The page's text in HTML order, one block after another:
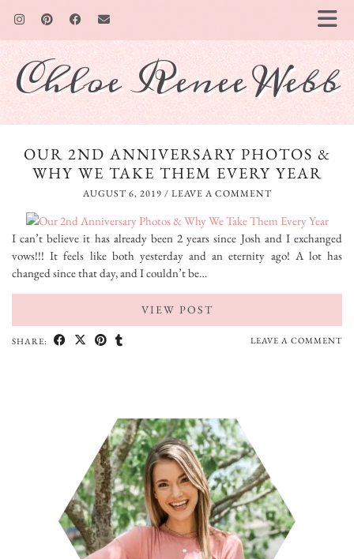
Chloe Renee Webb
OUR 2ND ANNIVERSARY PHOTOS &
WHY WE TAKE THEM EVERY YEAR
AUGUST 6, 2019 / LEAVE A COMMENT
I can’t believe it has already been 2 years since Josh and I exchanged
vows!!! It feels like both yesterday and an eternity ago! A lot has
changed since that day, and I couldn’t be…
VIEW POST
SHARE: LEAVE A COMMENT